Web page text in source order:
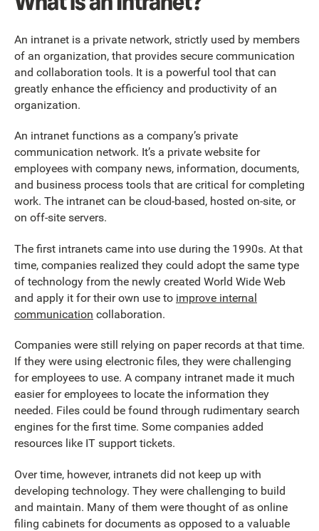
An intranet is a private network, strictly used by members
of an organization, that provides secure communication
and collaboration tools. It is a powerful tool that can
greatly enhance the efficiency and productivity of an
organization.
An intranet functions as a company’s private
communication network. It’s a private website for
employees with company news, information, documents,
and business process tools that are critical for completing
work. The intranet can be cloud-based, hosted on-site, or
on off-site servers.
The first intranets came into use during the 1990s. At that
time, companies realized they could adopt the same type
of technology from the newly created World Wide Web
and apply it for their own use to improve internal
communication collaboration.
Companies were still relying on paper records at that time.
If they were using electronic files, they were challenging
for employees to use. A company intranet made it much
easier for employees to locate the information they
needed. Files could be found through rudimentary search
engines for the first time. Some companies added
resources like IT support tickets.
Over time, however, intranets did not keep up with
developing technology. They were challenging to build
and maintain. Many of them were thought of as online
filing cabinets for documents as opposed to a valuable